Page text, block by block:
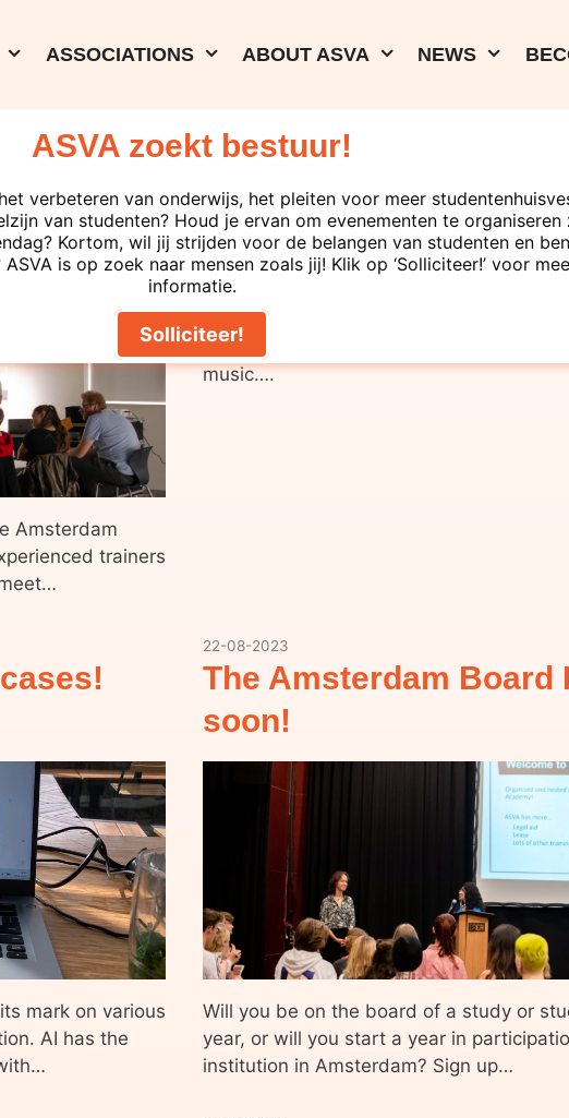
ASSOCIATIONS ABOUT ASVA NEWS
Amsterdam
trainers
ASVA Study Sessions
Are you also stressed about exams?
hour! Everyone gets headphones, on
channels can be heard: techno, zeroes
music….
mark on various
AI has the
The Amsterdam Board
soon!
22-08-2023
Will you be on the board of a study or
year, or will you start a year in
institution in Amsterdam? Sign up…
ASVA zoekt bestuur!
verbeteren van onderwijs, het pleiten voor meer
van studenten? Houd je ervan om evenementen te organiseren
Kortom, wil jij strijden voor de belangen van studenten en
is op zoek naar mensen zoals jij! Klik op ‘Solliciteer!’ voor
informatie.
Solliciteer!